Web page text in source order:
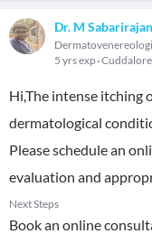
Dr. M Sabarirajan
5 yrs exp Cuddalore
Hi,The intense itching
dermatological
Please schedule an
evaluation and
Next Steps
Book an online